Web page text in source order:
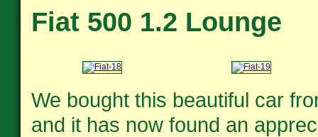
Fiat 500 1.2 Lounge
We bought this beautiful car
and it has now found an